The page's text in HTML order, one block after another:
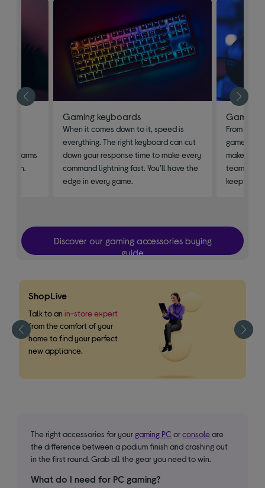
arms
to win.
Gaming keyboards
When it comes down to it, speed is
everything. The right keyboard can cut
down your response time to make every
command lightning fast. You’ll have the
edge in every game.
Gaming
From
game’s
makes all
team as
keep an
Discover our gaming accessories buying
guide
ShopLive
Talk to anin-store expert
from the comfort of your
home to find your perfect
new appliance.
The right accessories for your gaming PC orconsoleare
the difference between a podium finish and crashing out
in the first round. Grab all the gear you need to win.
What do I need for PC gaming?